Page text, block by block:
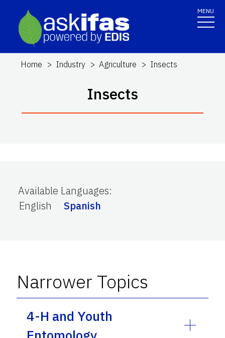
MENU
Home Industry Agriculture Insects
Insects
Available Languages:
English
Spanish
Narrower Topics
4-H and Youth